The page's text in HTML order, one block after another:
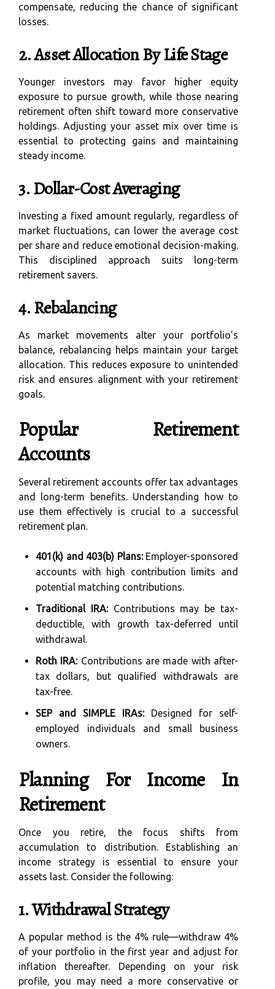
compensate, reducing the chance of significant
losses.
2. Asset Allocation By Life Stage
Younger investors may favor higher equity
exposure to pursue growth, while those nearing
retirement often shift toward more conservative
holdings. Adjusting your asset mix over time is
essential to protecting gains and maintaining
steady income.
3. Dollar-Cost Averaging
Investing a fixed amount regularly, regardless of
market fluctuations, can lower the average cost
per share and reduce emotional decision-making.
This disciplined approach suits long-term
retirement savers.
4. Rebalancing
As market movements alter your portfolio’s
balance, rebalancing helps maintain your target
allocation. This reduces exposure to unintended
risk and ensures alignment with your retirement
goals.
Popular Retirement
Accounts
Several retirement accounts offer tax advantages
and long-term benefits. Understanding how to
use them effectively is crucial to a successful
retirement plan.
401(k) and 403(b) Plans:Employer-sponsored
accounts with high contribution limits and
potential matching contributions.
Traditional IRA:Contributions may be tax-
deductible, with growth tax-deferred until
withdrawal.
Roth IRA:Contributions are made with after-
tax dollars, but qualified withdrawals are
tax-free.
SEP and SIMPLE IRAs:Designed for self-
employed individuals and small business
owners.
Planning For Income In
Retirement
Once you retire, the focus shifts from
accumulation to distribution. Establishing an
income strategy is essential to ensure your
assets last. Consider the following:
1. Withdrawal Strategy
A popular method is the 4% rule—withdraw 4%
of your portfolio in the first year and adjust for
inflation thereafter. Depending on your risk
profile, you may need a more conservative or